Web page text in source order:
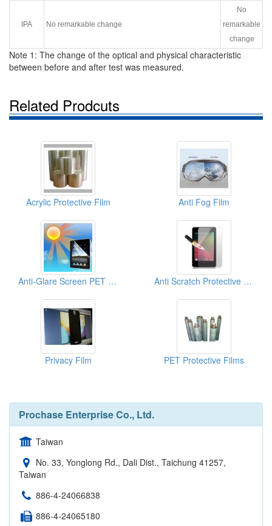
IPA No remarkable change
No
remarkable
change
Note 1: The change of the optical and physical characteristic
between before and after test was measured.
Related Prodcuts
Acrylic Protective Film Anti Fog Film
Anti-Glare Screen PET Protective Film Anti Scratch Protective Film
Privacy Film PET Protective Films
Prochase Enterprise Co., Ltd.
Taiwan
No. 33, Yonglong Rd., Dali Dist., Taichung 41257,
Taiwan
886-4-24066838
886-4-24065180